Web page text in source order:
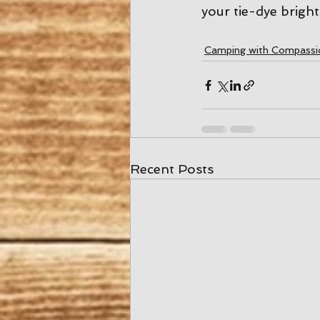
your tie-dye
Camping with
Recent Posts